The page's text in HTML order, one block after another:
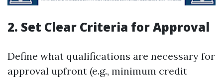
2. Set Clear Criteria for Approval
Define what qualifications are necessary for
approval upfront (e.g., minimum credit